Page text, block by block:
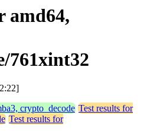
amd64,
761xint32
crypto_decode Test results for
Test results for